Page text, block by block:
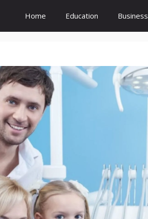
Home Education Business